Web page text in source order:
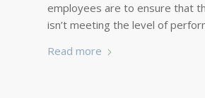
employees are to ensure that
isn’t meeting the level of
Read more